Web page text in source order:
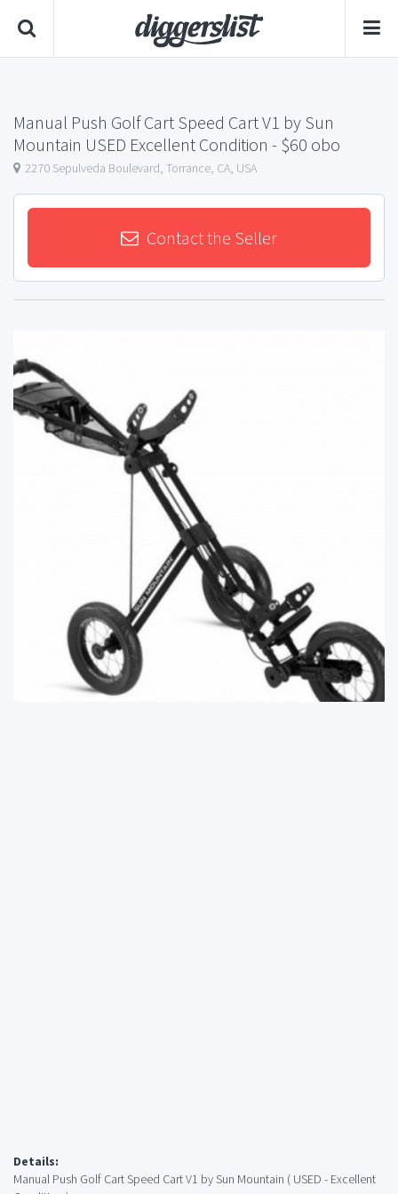
Manual Push Golf Cart Speed ​​Cart V1 by Sun
Mountain USED Excellent Condition - $60 obo
2270 Sepulveda Boulevard, Torrance, CA, USA
Contact the Seller
Details:
Manual Push Golf Cart Speed ​​Cart V1 by Sun Mountain ( USED - Excellent